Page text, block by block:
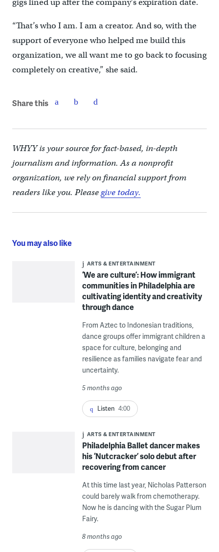
gigs lined up after the company’s expiration date.
“That’s who I am. I am a creator. And so, with the
support of everyone who helped me build this
organization, we all want me to go back to focusing
completely on creative,” she said.
Share this
WHYY is your source for fact-based, in-depth
journalism and information. As a nonprofit
organization, we rely on financial support from
readers like you. Pleasegive today.
You may also like
ARTS & ENTERTAINMENT
‘We are culture’: How immigrant
communities in Philadelphia are
cultivating identity and creativity
through dance
From Aztec to Indonesian traditions,
dance groups offer immigrant children a
space for culture, belonging and
resilience as families navigate fear and
uncertainty.
5 months ago
Listen 4:00
ARTS & ENTERTAINMENT
Philadelphia Ballet dancer makes
his ‘Nutcracker’ solo debut after
recovering from cancer
At this time last year, Nicholas Patterson
could barely walk from chemotherapy.
Now he is dancing with the Sugar Plum
Fairy.
8 months ago